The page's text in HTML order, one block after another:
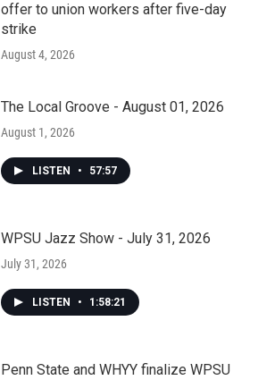
offer to union workers after five-day
strike
August 4, 2026
The Local Groove - August 01, 2026
August 1, 2026
LISTEN • 57:57
WPSU Jazz Show - July 31, 2026
July 31, 2026
LISTEN • 1:58:21
Penn State and WHYY finalize WPSU